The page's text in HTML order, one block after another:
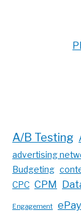
A/B Testing
advertising
Budgeting
CPC CPM
Engagement